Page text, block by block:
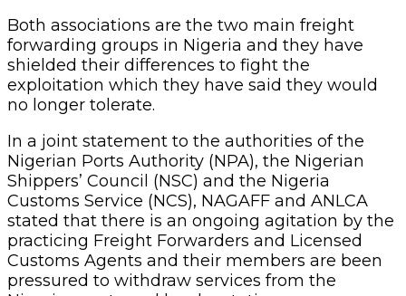
Both associations are the two main freight
forwarding groups in Nigeria and they have
shielded their differences to fight the
exploitation which they have said they would
no longer tolerate.
In a joint statement to the authorities of the
Nigerian Ports Authority (NPA), the Nigerian
Shippers’ Council (NSC) and the Nigeria
Customs Service (NCS), NAGAFF and ANLCA
stated that there is an ongoing agitation by the
practicing Freight Forwarders and Licensed
Customs Agents and their members are been
pressured to withdraw services from the